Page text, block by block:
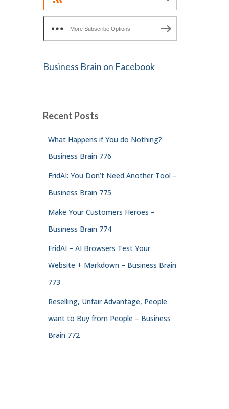
More Subscribe Options
Business Brain on Facebook
Recent Posts
What Happens if You do Nothing?
Business Brain 776
FridAI: You Don’t Need Another Tool –
Business Brain 775
Make Your Customers Heroes –
Business Brain 774
FridAI – AI Browsers Test Your
Website + Markdown – Business Brain
773
Reselling, Unfair Advantage, People
want to Buy from People – Business
Brain 772